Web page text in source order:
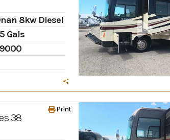
8kw Diesel
Gals
38
Print